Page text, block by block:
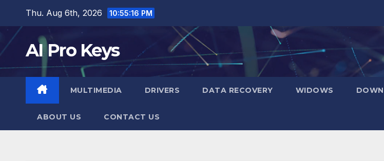
content
Thu. Aug 6th, 2026 10:55:17 PM
AI Pro Keys
MULTIMEDIA DRIVERS DATA RECOVERY WIDOWS
ABOUT US CONTACT US